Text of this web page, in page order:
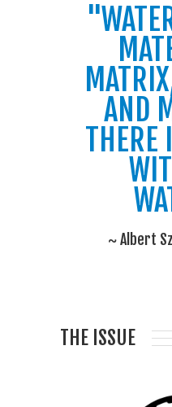
AND
THERE
~ Albert
THE ISSUE